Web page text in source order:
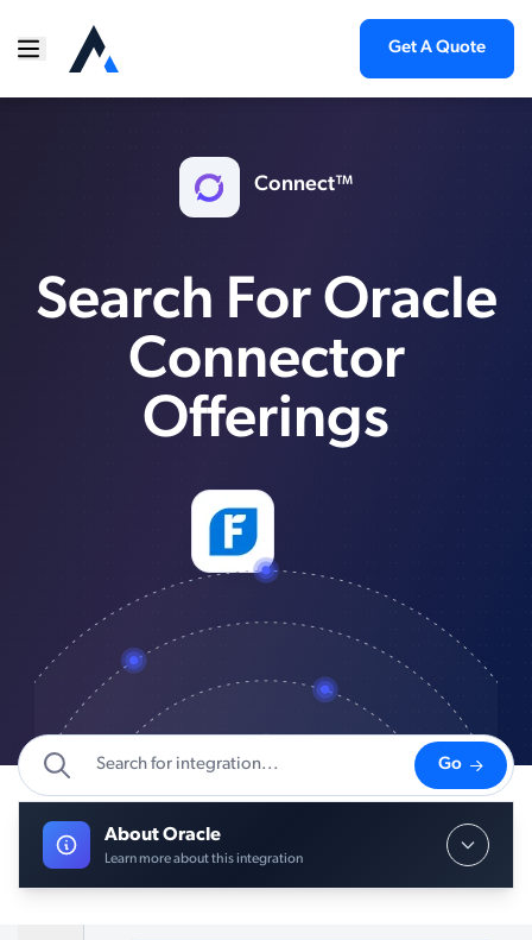
Get A Quote
Connect™
Search For Oracle
Connector
Offerings
Go
About Oracle
Learn more about this integration